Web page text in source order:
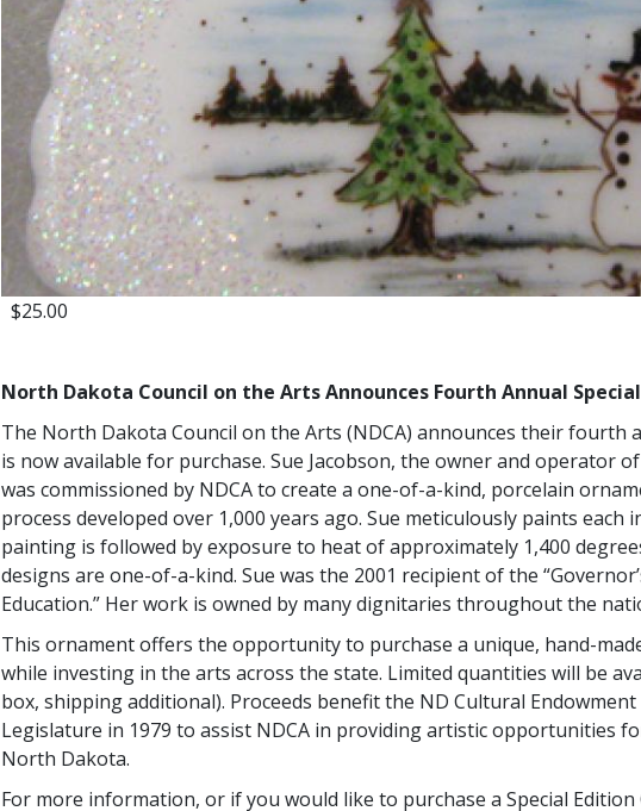
$25.00
North Dakota Council on the Arts Announces Fourth Annual
The North Dakota Council on the Arts (NDCA) announces their fourth
is now available for purchase. Sue Jacobson, the owner and operator
was commissioned by NDCA to create a one-of-a-kind, porcelain
process developed over 1,000 years ago. Sue meticulously paints each
painting is followed by exposure to heat of approximately 1,400
designs are one-of-a-kind. Sue was the 2001 recipient of the
Education.” Her work is owned by many dignitaries throughout the
This ornament offers the opportunity to purchase a unique, hand-
while investing in the arts across the state. Limited quantities will be
box, shipping additional). Proceeds benefit the ND Cultural
Legislature in 1979 to assist NDCA in providing artistic opportunities
North Dakota.
For more information, or if you would like to purchase a Special Edition